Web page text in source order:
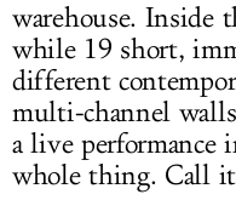
warehouse. Inside
while 19 short,
different
multi-channel
a live
whole thing. Call it